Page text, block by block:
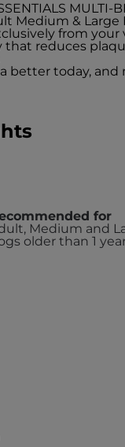
Medium &
from
that reduces
better today,
for
Medium and
older than 1